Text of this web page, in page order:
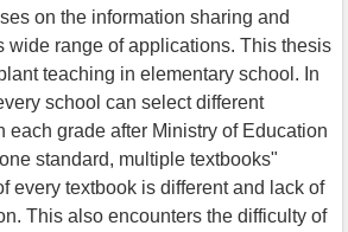
on the information sharing and
wide range of applications. This thesis
teaching in elementary school. In
school can select different
each grade after Ministry of Education
standard, multiple textbooks"
every textbook is different and lack of
This also encounters the difficulty of